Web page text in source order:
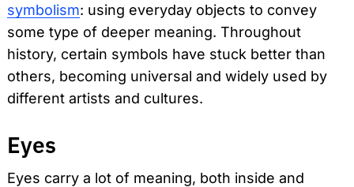
symbolism: using everyday objects to convey
some type of deeper meaning. Throughout
history, certain symbols have stuck better than
others, becoming universal and widely used by
different artists and cultures.
Eyes
Eyes carry a lot of meaning, both inside and